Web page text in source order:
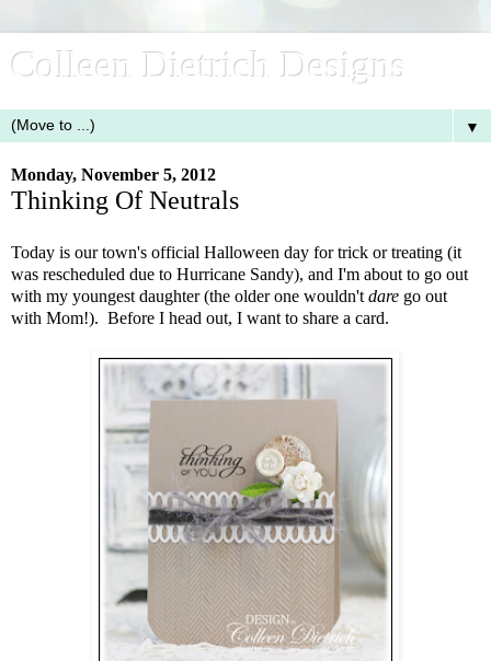
Colleen Dietrich Designs
▼
Monday, November 5, 2012
Thinking Of Neutrals
Today is our town's official Halloween day for trick or treating (it
was rescheduled due to Hurricane Sandy), and I'm about to go out
with my youngest daughter (the older one wouldn't dare go out
with Mom!). Before I head out, I want to share a card.